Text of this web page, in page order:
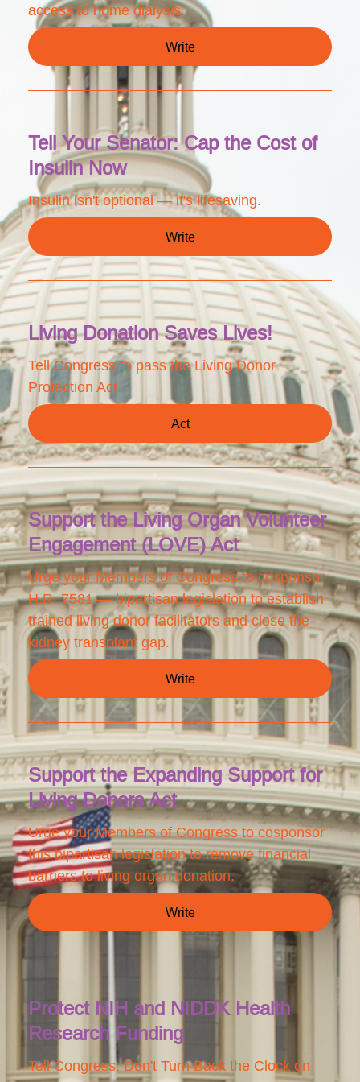
access to home dialysis.
Write
Tell Your Senator: Cap the Cost of
Insulin Now
Insulin isn't optional — it's lifesaving.
Write
Living Donation Saves Lives!
Tell Congress to pass the Living Donor
Protection Act.
Act
Support the Living Organ Volunteer
Engagement (LOVE) Act
Urge your Members of Congress to cosponsor
H.R. 7581 — bipartisan legislation to establish
trained living donor facilitators and close the
kidney transplant gap.
Write
Support the Expanding Support for
Living Donors Act
Urge your Members of Congress to cosponsor
this bipartisan legislation to remove financial
barriers to living organ donation.
Write
Protect NIH and NIDDK Health
Research Funding
Tell Congress: Don't Turn Back the Clock on